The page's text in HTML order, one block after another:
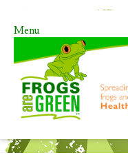
Menu
Skip to content